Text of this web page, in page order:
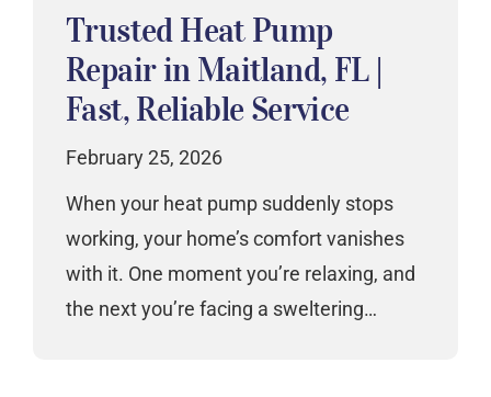
Trusted Heat Pump
Repair in Maitland, FL |
Fast, Reliable Service
February 25, 2026
When your heat pump suddenly stops
working, your home’s comfort vanishes
with it. One moment you’re relaxing, and
the next you’re facing a sweltering…